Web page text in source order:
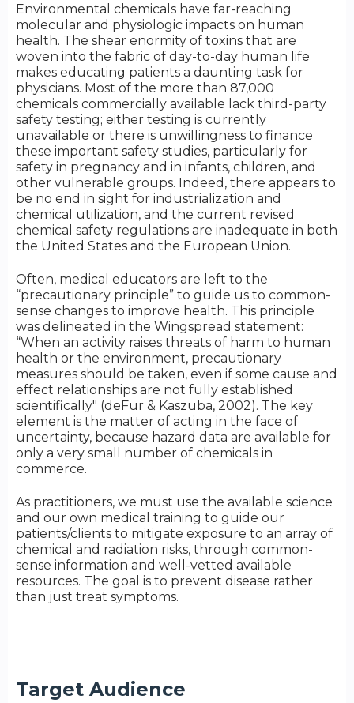
Environmental chemicals have far-reaching
molecular and physiologic impacts on human
health. The shear enormity of toxins that are
woven into the fabric of day-to-day human life
makes educating patients a daunting task for
physicians. Most of the more than 87,000
chemicals commercially available lack third-party
safety testing; either testing is currently
unavailable or there is unwillingness to finance
these important safety studies, particularly for
safety in pregnancy and in infants, children, and
other vulnerable groups. Indeed, there appears to
be no end in sight for industrialization and
chemical utilization, and the current revised
chemical safety regulations are inadequate in both
the United States and the European Union.
Often, medical educators are left to the
“precautionary principle” to guide us to common-
sense changes to improve health. This principle
was delineated in the Wingspread statement:
“When an activity raises threats of harm to human
health or the environment, precautionary
measures should be taken, even if some cause and
effect relationships are not fully established
scientifically" (deFur & Kaszuba, 2002). The key
element is the matter of acting in the face of
uncertainty, because hazard data are available for
only a very small number of chemicals in
commerce.
As practitioners, we must use the available science
and our own medical training to guide our
patients/clients to mitigate exposure to an array of
chemical and radiation risks, through common-
sense information and well-vetted available
resources. The goal is to prevent disease rather
than just treat symptoms.
Target Audience